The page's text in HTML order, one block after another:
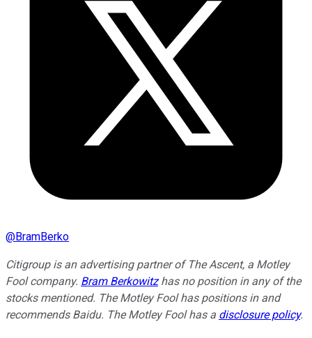
@BramBerko
Citigroup is an advertising partner of The Ascent, a Motley
Fool company. Bram Berkowitzhas no position in any of the
stocks mentioned. The Motley Fool has positions in and
recommends Baidu. The Motley Fool has a disclosure policy.